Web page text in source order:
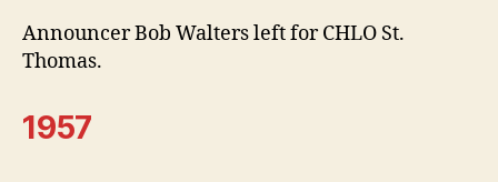
Announcer Bob Walters left for CHLO St.
Thomas.
1957